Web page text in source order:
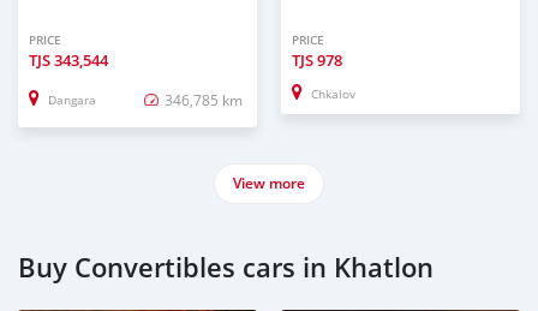
PRICE
TJS343,544
Dangara 346,785 km
PRICE
TJS978
Chkalov
View more
Buy Convertibles cars in Khatlon